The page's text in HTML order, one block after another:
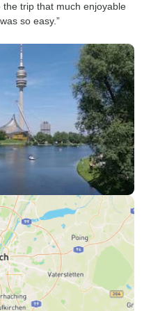
the trip that much enjoyable
so easy.”